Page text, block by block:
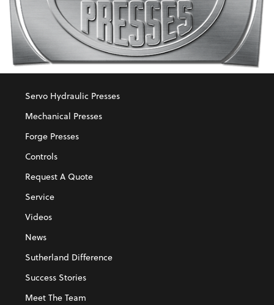
Servo Hydraulic Presses
Mechanical Presses
Forge Presses
Controls
Request A Quote
Service
Videos
News
Sutherland Difference
Success Stories
Meet The Team